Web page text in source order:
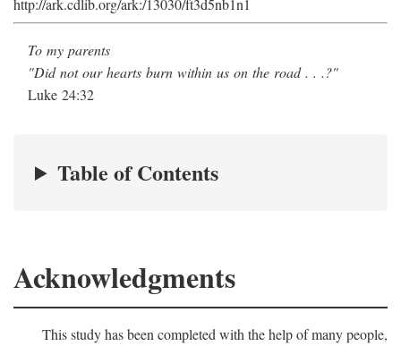
http://ark.cdlib.org/ark:/13030/ft3d5nb1n1
To my parents
"Did not our hearts burn within us on the road . . .?"
Luke 24:32
Table of Contents
Acknowledgments
This study has been completed with the help of many people,